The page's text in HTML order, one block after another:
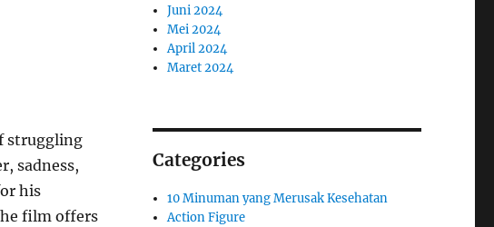
struggling
sadness,
his
film offers
Juni 2024
Mei 2024
April 2024
Maret 2024
Categories
10 Minuman yang Merusak Kesehatan
Action Figure